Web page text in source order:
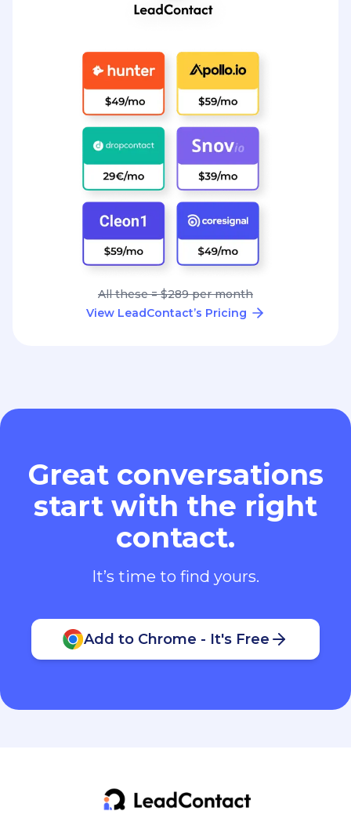
All these = $289 per month
View LeadContact’s Pricing
Great conversations
start with the right
contact.
It’s time to find yours.
Add to Chrome - It's Free